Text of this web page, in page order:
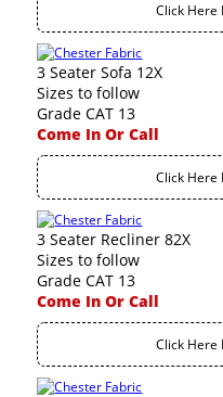
Click Here
3 Seater Sofa 12X
Sizes to follow
Grade CAT 13
Come In Or Call
Click Here
3 Seater Recliner 82X
Sizes to follow
Grade CAT 13
Come In Or Call
Click Here